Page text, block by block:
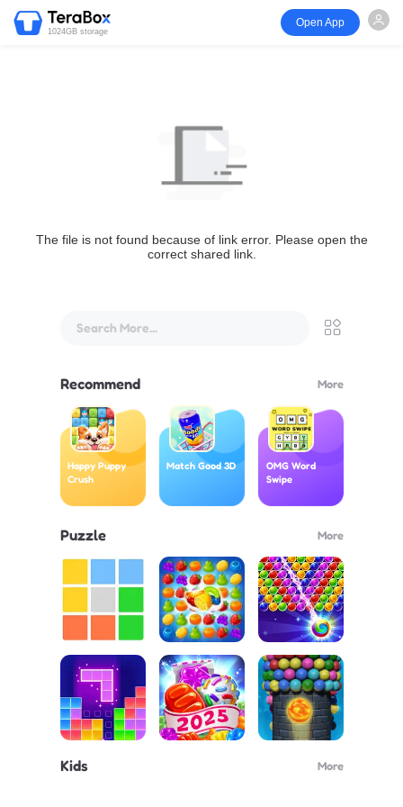
1024GB storage
Open App
The file is not found because of link error. Please open the
correct shared link.